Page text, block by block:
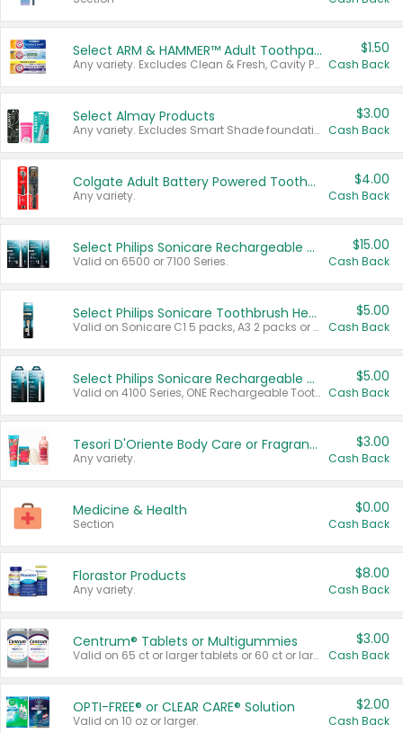
Select ARM & HAMMER™ Adult Toothpastes
Any variety. Excludes Clean & Fresh, Cavity Protection, and trial and travel sizes.
$1.50
Cash Back
Select Almay Products
Any variety. Excludes Smart Shade foundation, 80 ct makeup removers, and deodorants.
$3.00
Cash Back
Colgate Adult Battery Powered Toothbrushes
Any variety.
$4.00
Cash Back
Select Philips Sonicare Rechargeable Toothbrushes
Valid on 6500 or 7100 Series.
$15.00
Cash Back
Select Philips Sonicare Toothbrush Heads
Valid on Sonicare C1 5 packs, A3 2 packs or Optimal 3 packs.
$5.00
Cash Back
Select Philips Sonicare Rechargeable Toothbrushes
Valid on 4100 Series, ONE Rechargeable Toothbrush, 2100 Series or Sonicare for Kids Pets.
$5.00
Cash Back
Tesori D'Oriente Body Care or Fragrance
Any variety.
$3.00
Cash Back
Medicine & Health
Section
$0.00
Cash Back
Florastor Products
Any variety.
$8.00
Cash Back
Centrum® Tablets or Multigummies
Valid on 65 ct or larger tablets or 60 ct or larger Multigummies.
$3.00
Cash Back
OPTI-FREE® or CLEAR CARE® Solution
Valid on 10 oz or larger.
$2.00
Cash Back